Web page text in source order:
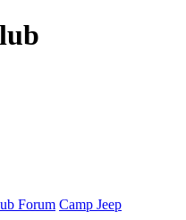
Forum Camp Jeep